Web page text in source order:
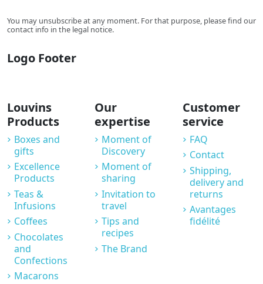
You may unsubscribe at any moment. For that purpose, please find our
contact info in the legal notice.
Logo Footer
Louvins
Products
Boxes and
gifts
Excellence
Products
Teas &
Infusions
Coffees
Chocolates
and
Confections
Macarons
Our
expertise
Moment of
Discovery
Moment of
sharing
Invitation to
travel
Tips and
recipes
The Brand
Customer
service
FAQ
Contact
Shipping,
delivery and
returns
Avantages
fidélité